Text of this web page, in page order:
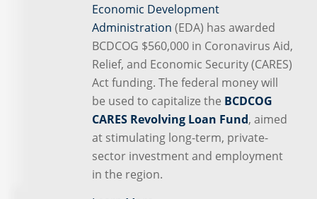
Economic Development
Administration (EDA) has awarded
BCDCOG $560,000 in Coronavirus Aid,
Relief, and Economic Security (CARES)
Act funding. The federal money will
be used to capitalize the BCDCOG
CARES Revolving Loan Fund, aimed
at stimulating long-term, private-
sector investment and employment
in the region.